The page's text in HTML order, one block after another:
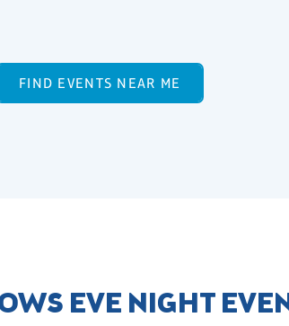
FIND EVENTS NEAR ME
EVE NIGHT